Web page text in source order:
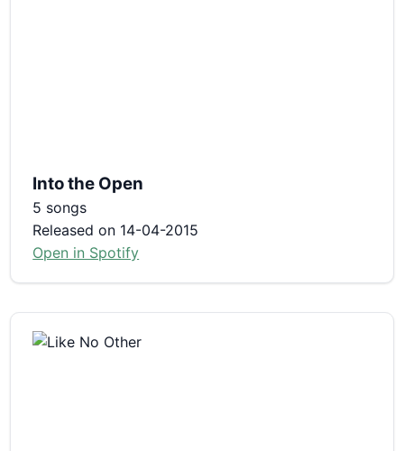
Into the Open
5 songs
Released on 14-04-2015
Open in Spotify